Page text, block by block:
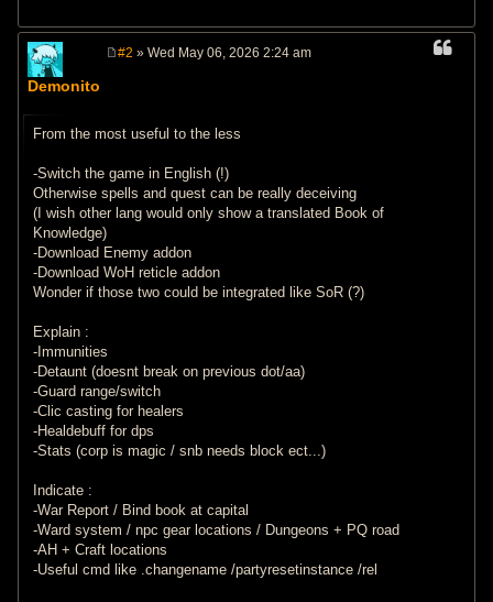
Demonito
#2 » Wed May 06, 2026 2:24 am
From the most useful to the less
-Switch the game in English (!)
Otherwise spells and quest can be really deceiving
(I wish other lang would only show a translated Book of
Knowledge)
-Download Enemy addon
-Download WoH reticle addon
Wonder if those two could be integrated like SoR (?)
Explain :
-Immunities
-Detaunt (doesnt break on previous dot/aa)
-Guard range/switch
-Clic casting for healers
-Healdebuff for dps
-Stats (corp is magic / snb needs block ect...)
Indicate :
-War Report / Bind book at capital
-Ward system / npc gear locations / Dungeons + PQ road
-AH + Craft locations
-Useful cmd like .changename /partyresetinstance /rel